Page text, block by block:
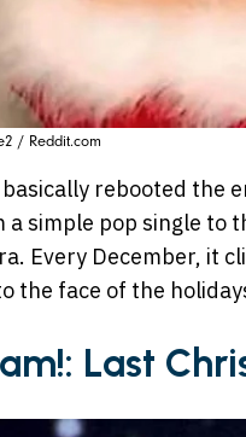
/ Reddit.com
rebooted the
a simple pop single to
Every December, it
the face of the
Last